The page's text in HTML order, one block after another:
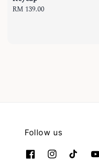
Regular
RM 139.00
Follow us